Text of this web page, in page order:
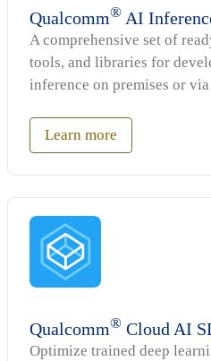
Qualcomm® AI
A comprehensive set of
tools, and libraries for
inference on premises or
Learn more
Qualcomm® Cloud AI
Optimize trained deep